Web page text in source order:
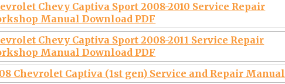
Chevy Captiva Sport 2008-2010 Service Repair
Manual Download PDF
Chevy Captiva Sport 2008-2011 Service Repair
Manual Download PDF
Chevrolet Captiva (1st gen) Service and Repair Manual